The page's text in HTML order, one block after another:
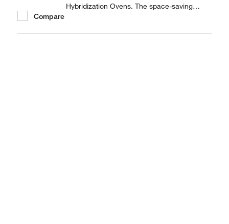
Hybridization Ovens. The space-saving
Compare